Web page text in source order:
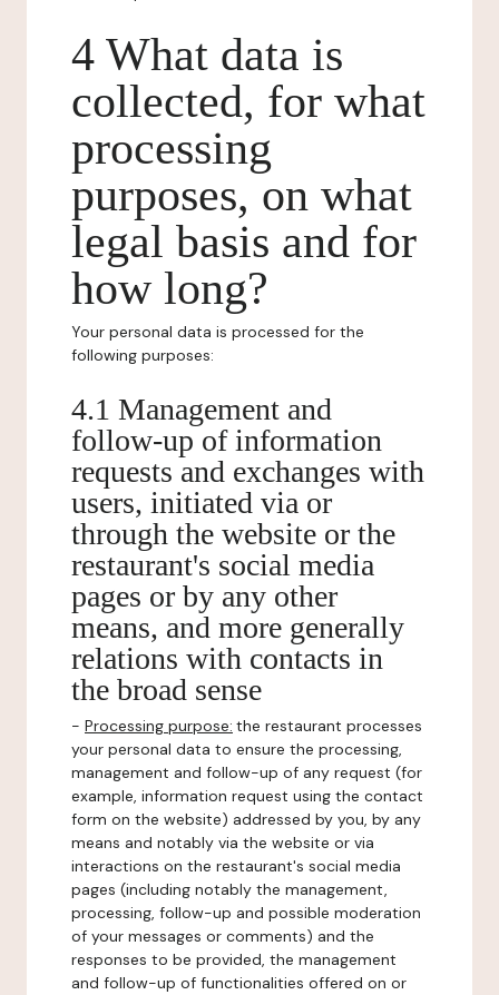
4 What data is
collected, for what
processing
purposes, on what
legal basis and for
how long?
Your personal data is processed for the
following purposes:
4.1 Management and
follow-up of information
requests and exchanges with
users, initiated via or
through the website or the
restaurant's social media
pages or by any other
means, and more generally
relations with contacts in
the broad sense
- Processing purpose: the restaurant processes
your personal data to ensure the processing,
management and follow-up of any request (for
example, information request using the contact
form on the website) addressed by you, by any
means and notably via the website or via
interactions on the restaurant's social media
pages (including notably the management,
processing, follow-up and possible moderation
of your messages or comments) and the
responses to be provided, the management
and follow-up of functionalities offered on or